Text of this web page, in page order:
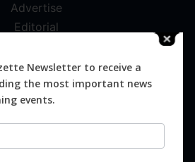
Advertise
Editorial
Magazines
Distribution
Newsletter to receive a
the most important news
events.